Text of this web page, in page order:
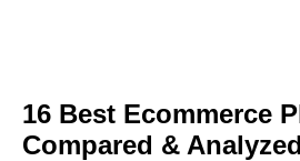
16 Best Ecommerce
Compared &